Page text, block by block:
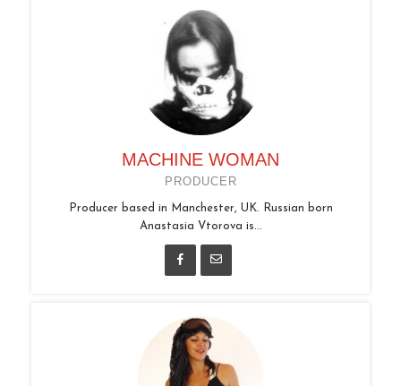
MACHINE WOMAN
PRODUCER
Producer based in Manchester, UK. Russian born
Anastasia Vtorova is...